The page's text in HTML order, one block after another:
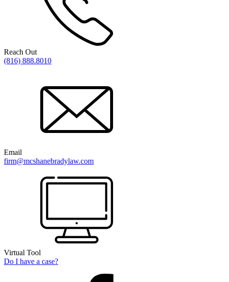
Reach Out
(816) 888.8010
Email
firm@mcshanebradylaw.com
Virtual Tool
Do I have a case?